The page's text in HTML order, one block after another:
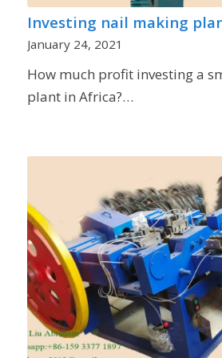
Investing nail making
January 24, 2021
How much profit investing a
plant in Africa?…